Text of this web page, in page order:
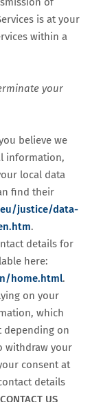
is at your
within a
your
believe we
information,
local data
find their
justice/data-
.
details for
here:
home.html.
on your
which
depending on
withdraw your
consent at
details
US